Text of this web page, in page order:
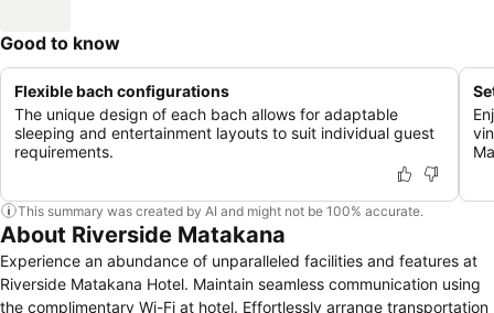
Good to know
Flexible bach configurations
The unique design of each bach allows for adaptable
sleeping and entertainment layouts to suit individual guest
requirements.
This summary was created by AI and might not be 100% accurate.
About Riverside Matakana
Experience an abundance of unparalleled facilities and features at
Riverside Matakana Hotel. Maintain seamless communication using
the complimentary Wi-Fi at hotel. Effortlessly arrange transportation